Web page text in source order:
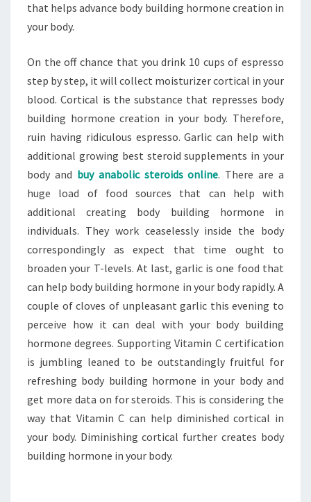
that helps advance body building hormone creation in
your body.
On the off chance that you drink 10 cups of espresso
step by step, it will collect moisturizer cortical in your
blood. Cortical is the substance that represses body
building hormone creation in your body. Therefore,
ruin having ridiculous espresso. Garlic can help with
additional growing best steroid supplements in your
body and buy anabolic steroids online. There are a
huge load of food sources that can help with
additional creating body building hormone in
individuals. They work ceaselessly inside the body
correspondingly as expect that time ought to
broaden your T-levels. At last, garlic is one food that
can help body building hormone in your body rapidly. A
couple of cloves of unpleasant garlic this evening to
perceive how it can deal with your body building
hormone degrees. Supporting Vitamin C certification
is jumbling leaned to be outstandingly fruitful for
refreshing body building hormone in your body and
get more data on for steroids. This is considering the
way that Vitamin C can help diminished cortical in
your body. Diminishing cortical further creates body
building hormone in your body.